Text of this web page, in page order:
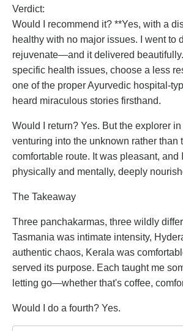
Verdict:
Would I recommend it? **Yes, with a
healthy with no major issues. I went to
rejuvenate—and it delivered
specific health issues, choose a less
one of the proper Ayurvedic hospital-
heard miraculous stories firsthand.
Would I return? Yes. But the explorer
venturing into the unknown rather than
comfortable route. It was pleasant, and
physically and mentally, deeply
The Takeaway
Three panchakarmas, three wildly
Tasmania was intimate intensity,
authentic chaos, Kerala was
served its purpose. Each taught me
letting go—whether that's coffee,
Would I do a fourth? Yes.